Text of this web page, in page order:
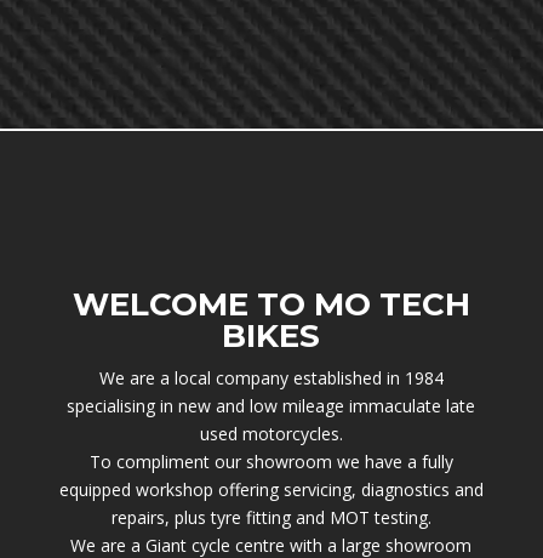
WELCOME TO MO TECH
BIKES
We are a local company established in 1984
specialising in new and low mileage immaculate late
used motorcycles.
To compliment our showroom we have a fully
equipped workshop offering servicing, diagnostics and
repairs, plus tyre fitting and MOT testing.
We are a Giant cycle centre with a large showroom